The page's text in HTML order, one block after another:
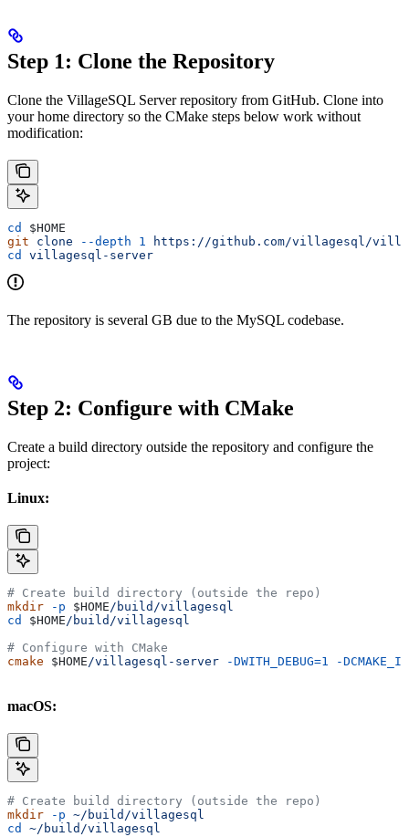
Step 1: Clone the Repository
Clone the VillageSQL Server repository from GitHub. Clone into
your home directory so the CMake steps below work without
modification:
cd
$HOME
git clone --depth 1
https://github.com/villagesql/
cd
villagesql-server
The repository is several GB due to the MySQL codebase.
Step 2: Configure with CMake
Create a build directory outside the repository and configure the
project:
Linux:
# Create build directory (outside the repo)
mkdir -p $HOME /build/villagesql
cd
$HOME /build/villagesql
# Configure with CMake
cmake $HOME /villagesql-server -DWITH_DEBUG=1 -
macOS:
# Create build directory (outside the repo)
mkdir -p ~/build/villagesql
cd
~/build/villagesql